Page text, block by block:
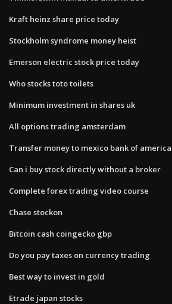
Kraft heinz share price today
Stockholm syndrome money heist
Emerson electric stock price today
Who stocks toto toilets
Minimum investment in shares uk
All options trading amsterdam
Transfer money to mexico bank of america
Can i buy stock directly without a broker
Complete forex trading video course
Chase stockon
Bitcoin cash coingecko gbp
Do you pay taxes on currency trading
Best way to invest in gold
Etrade japan stocks